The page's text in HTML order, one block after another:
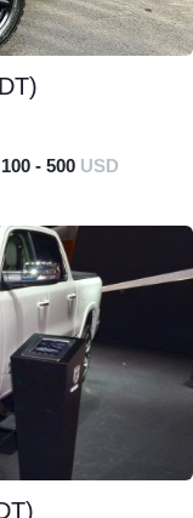
100 - 500 USD